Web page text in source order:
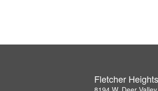
Fletcher